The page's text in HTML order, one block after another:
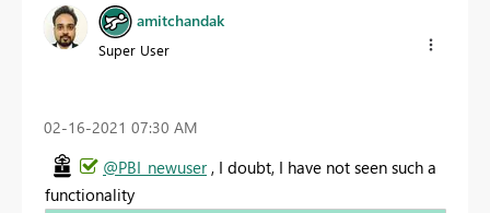
amitchandak
Super User
‎02-16-2021 07:30 AM
@PBI_newuser, I doubt, I have not seen such a
functionality